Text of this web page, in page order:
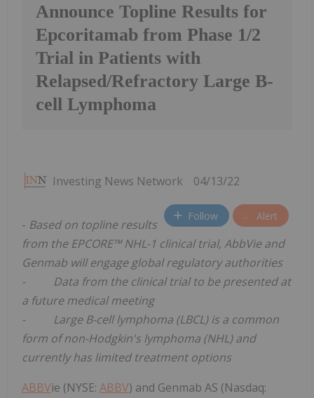
Announce Topline Results for
Epcoritamab from Phase 1/2
Trial in Patients with
Relapsed/Refractory Large B-
cell Lymphoma
Investing News Network 04/13/22
Follow Alert
- Based on topline results
from the EPCORE™ NHL-1 clinical trial, AbbVie and
Genmab will engage global regulatory authorities
- Data from the clinical trial to be presented at
a future medical meeting
- Large B-cell lymphoma (LBCL) is a common
form of non-Hodgkin's lymphoma (NHL) and
currently has limited treatment options
ABBVie (NYSE: ABBV) and Genmab AS (Nasdaq: